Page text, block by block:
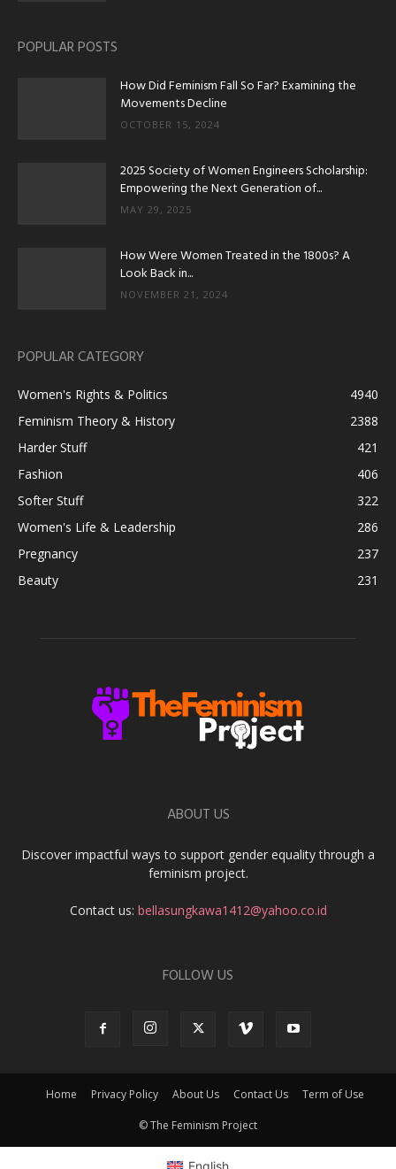
POPULAR POSTS
How Did Feminism Fall So Far? Examining the
Movements Decline
OCTOBER 15, 2024
2025 Society of Women Engineers Scholarship:
Empowering the Next Generation of...
MAY 29, 2025
How Were Women Treated in the 1800s? A
Look Back in...
NOVEMBER 21, 2024
POPULAR CATEGORY
Women's Rights & Politics
4940
Feminism Theory & History
2388
Harder Stuff
421
Fashion
406
Softer Stuff
322
Women's Life & Leadership
286
Pregnancy
237
Beauty
231
ABOUT US
Discover impactful ways to support gender equality through a
feminism project.
Contact us: bellasungkawa1412@yahoo.co.id
FOLLOW US
Home Privacy Policy About Us Contact Us Term of Use
© The Feminism Project
English